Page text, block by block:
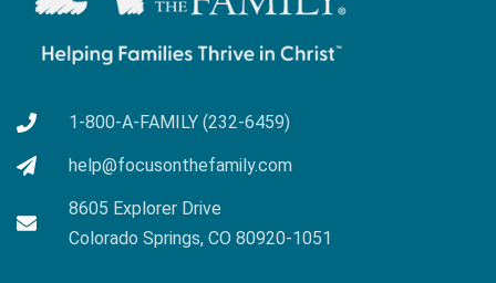
1-800-A-FAMILY (232-6459)
help@focusonthefamily.com
8605 Explorer Drive
Colorado Springs, CO 80920-1051